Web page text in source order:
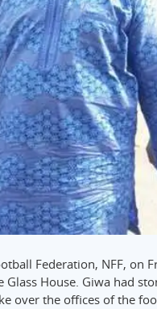
Federation, NFF, on
House. Giwa had
over the offices of the